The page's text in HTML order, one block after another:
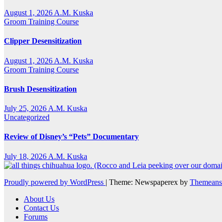
August 1, 2026 A.M. Kuska
Groom Training Course
Clipper Desensitization
August 1, 2026 A.M. Kuska
Groom Training Course
Brush Desensitization
July 25, 2026 A.M. Kuska
Uncategorized
Review of Disney’s “Pets” Documentary
July 18, 2026 A.M. Kuska
Proudly powered by WordPress | Theme: Newspaperex by
About Us
Contact Us
Forums